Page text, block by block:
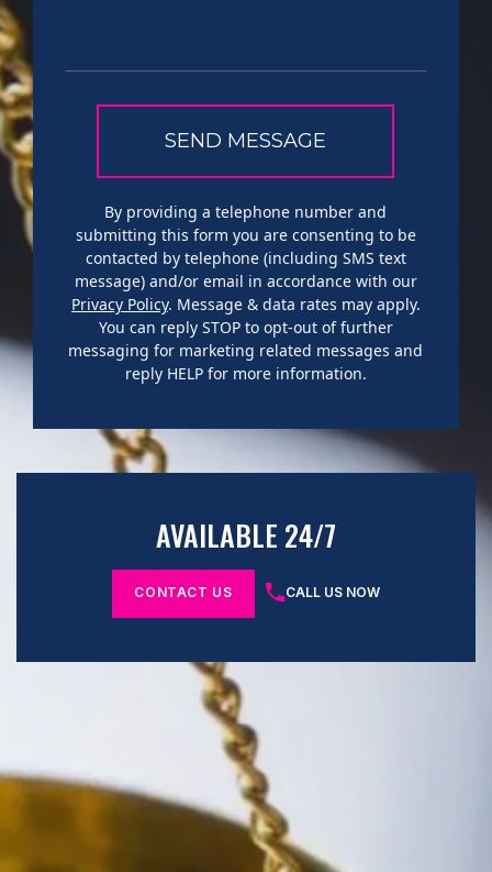
By providing a telephone number and
submitting this form you are consenting to be
contacted by telephone (including SMS text
message) and/or email in accordance with our
Privacy Policy. Message & data rates may apply.
You can reply STOP to opt-out of further
messaging for marketing related messages and
reply HELP for more information.
AVAILABLE 24/7
CONTACT US CALL US NOW